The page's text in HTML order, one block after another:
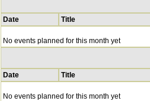
Date
Title
No events planned for this month yet
Date
Title
No events planned for this month yet